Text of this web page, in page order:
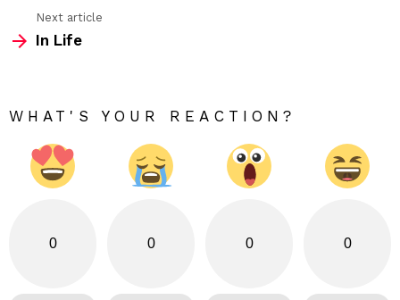
Next article
In Life
WHAT'S YOUR REACTION?
0 0 0 0